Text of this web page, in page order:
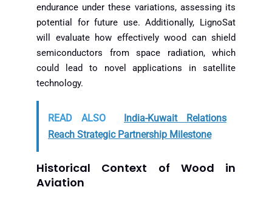
endurance under these variations, assessing its
potential for future use. Additionally, LignoSat
will evaluate how effectively wood can shield
semiconductors from space radiation, which
could lead to novel applications in satellite
technology.
READ ALSO
India-Kuwait Relations
Reach Strategic Partnership Milestone
Historical Context of Wood in
Aviation